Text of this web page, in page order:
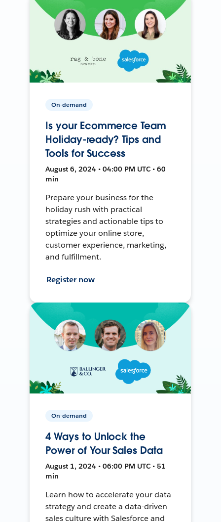
On-demand
Is your Ecommerce Team
Holiday-ready? Tips and
Tools for Success
August 6, 2024 • 04:00 PM UTC • 60
min
Prepare your business for the
holiday rush with practical
strategies and actionable tips to
optimize your online store,
customer experience, marketing,
and fulfillment.
Register now
On-demand
4 Ways to Unlock the
Power of Your Sales Data
August 1, 2024 • 06:00 PM UTC • 51
min
Learn how to accelerate your data
strategy and create a data-driven
sales culture with Salesforce and